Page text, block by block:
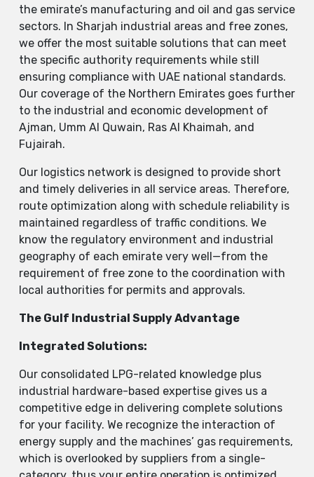
the emirate’s manufacturing and oil and gas service
sectors. In Sharjah industrial areas and free zones,
we offer the most suitable solutions that can meet
the specific authority requirements while still
ensuring compliance with UAE national standards.
Our coverage of the Northern Emirates goes further
to the industrial and economic development of
Ajman, Umm Al Quwain, Ras Al Khaimah, and
Fujairah.
Our logistics network is designed to provide short
and timely deliveries in all service areas. Therefore,
route optimization along with schedule reliability is
maintained regardless of traffic conditions. We
know the regulatory environment and industrial
geography of each emirate very well—from the
requirement of free zone to the coordination with
local authorities for permits and ​‍​‌‍​‍‌​‍​‌‍​‍‌approvals.
The Gulf Industrial Supply Advantage
Integrated Solutions:
Our consolidated LPG-related knowledge plus
industrial hardware-based expertise gives us a
competitive edge in delivering complete solutions
for your facility. We recognize the interaction of
energy supply and the machines’ gas requirements,
which is overlooked by suppliers from a single-